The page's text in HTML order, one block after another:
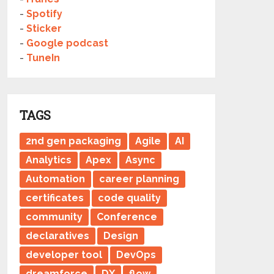
-Spotify
-Sticker
- Google podcast
- TuneIn
TAGS
2nd gen packaging Agile
AI
Analytics
Apex
Async
Automation
career planning
certificates
code quality
community
Conference
declaratives
Design
developer tool
DevOps